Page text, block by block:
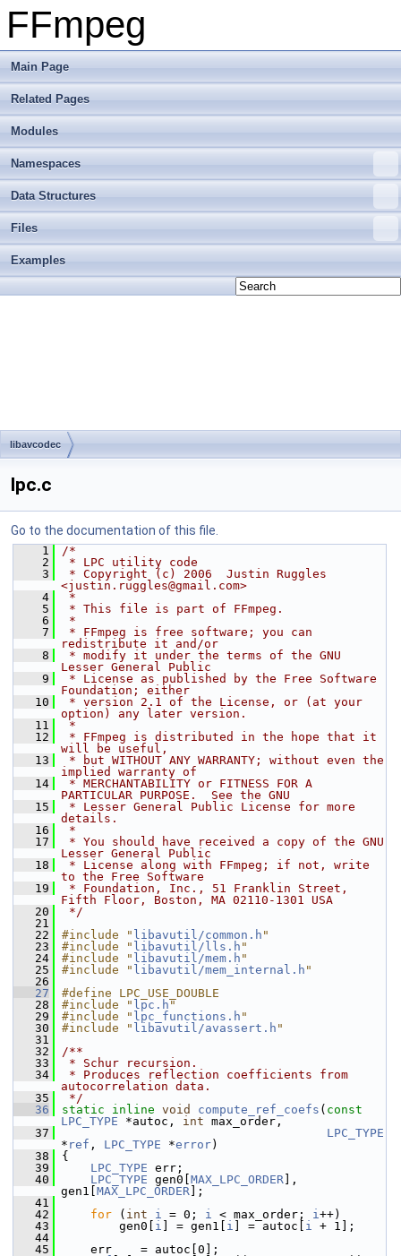
FFmpeg
Main Page
Related Pages
Modules
Namespaces
Data Structures
Files
Examples
libavcodec
lpc.c
Go to the documentation of this file.
    1
/*
    2
* LPC utility code
    3
* Copyright (c) 2006  Justin Ruggles
<justin.ruggles@gmail.com>
    4
*
    5
* This file is part of FFmpeg.
    6
*
    7
* FFmpeg is free software; you can
redistribute it and/or
    8
* modify it under the terms of the GNU
Lesser General Public
    9
* License as published by the Free Software
Foundation; either
   10
* version 2.1 of the License, or (at your
option) any later version.
   11
*
   12
* FFmpeg is distributed in the hope that it
will be useful,
   13
* but WITHOUT ANY WARRANTY; without even the
implied warranty of
   14
* MERCHANTABILITY or FITNESS FOR A
PARTICULAR PURPOSE.  See the GNU
   15
* Lesser General Public License for more
details.
   16
*
   17
* You should have received a copy of the GNU
Lesser General Public
   18
* License along with FFmpeg; if not, write
to the Free Software
   19
* Foundation, Inc., 51 Franklin Street,
Fifth Floor, Boston, MA 02110-1301 USA
   20
*/
   21
   22
#include " libavutil/common.h "
   23
#include " libavutil/lls.h "
   24
#include " libavutil/mem.h "
   25
#include " libavutil/mem_internal.h "
   26
   27
#define LPC_USE_DOUBLE
   28
#include " lpc.h "
   29
#include " lpc_functions.h "
   30
#include " libavutil/avassert.h "
   31
   32
/**
   33
* Schur recursion.
   34
* Produces reflection coefficients from
autocorrelation data.
   35
*/
   36
static inline void compute_ref_coefs ( const
LPC_TYPE *autoc, int max_order,
   37
LPC_TYPE
* ref , LPC_TYPE *error)
   38
{
   39
LPC_TYPE err;
   40
LPC_TYPE gen0[ MAX_LPC_ORDER ],
gen1[ MAX_LPC_ORDER ];
   41
   42
for ( int i = 0; i < max_order; i++)
   43
gen0[ i ] = gen1[ i ] = autoc[ i + 1];
   44
   45
err    = autoc[0];